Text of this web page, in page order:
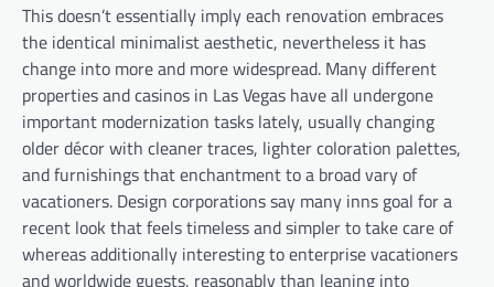
This doesn’t essentially imply each renovation embraces
the identical minimalist aesthetic, nevertheless it has
change into more and more widespread. Many different
properties and casinos in Las Vegas have all undergone
important modernization tasks lately, usually changing
older décor with cleaner traces, lighter coloration palettes,
and furnishings that enchantment to a broad vary of
vacationers. Design corporations say many inns goal for a
recent look that feels timeless and simpler to take care of
whereas additionally interesting to enterprise vacationers
and worldwide guests, reasonably than leaning into